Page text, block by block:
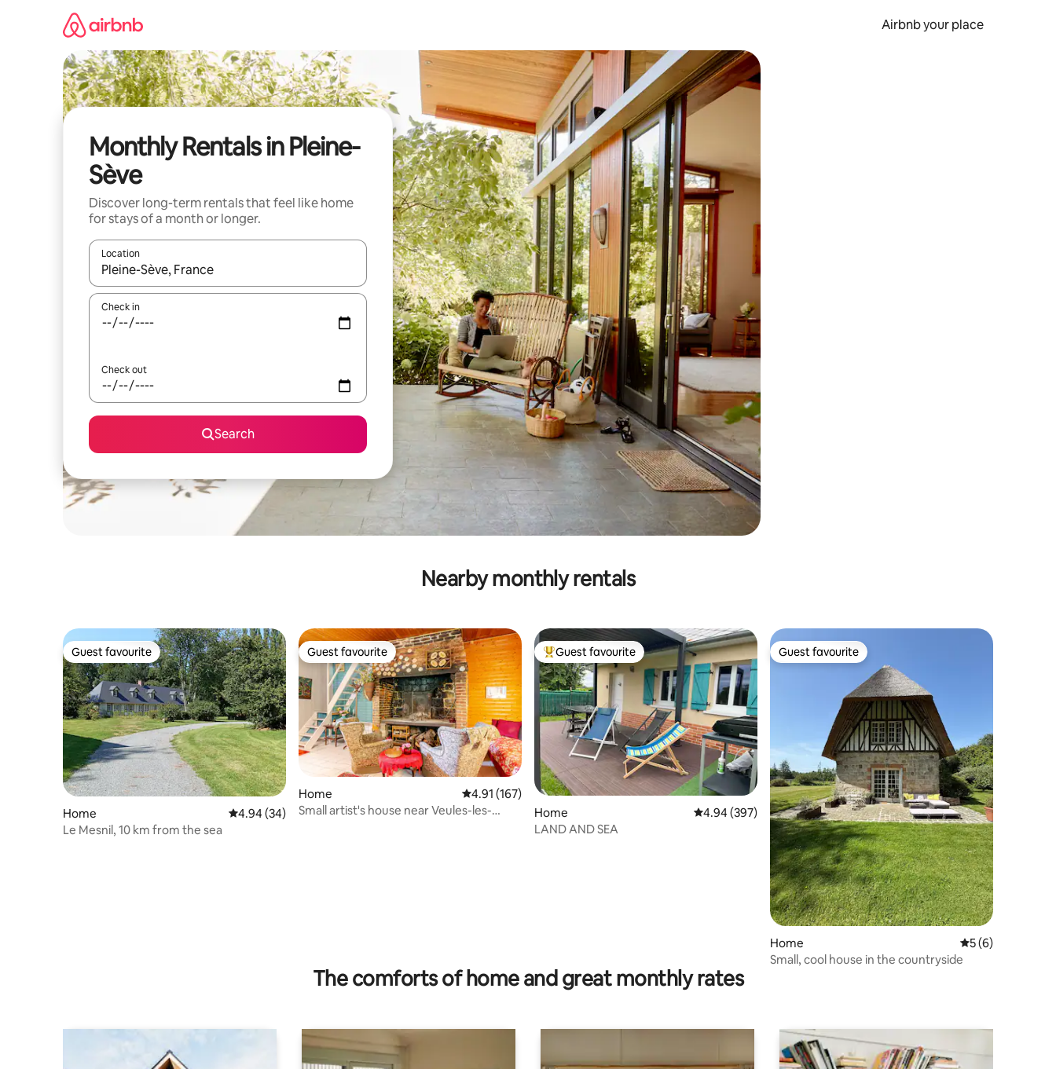
Airbnb your place
Monthly Rentals in Pleine-
Sève
Discover long-term rentals that feel like home
for stays of a month or longer.
Location
When results are available, navigate with the up and down arrow keys or explore by touch or swipe gestures.
Check in
Check out
Search
Nearby monthly rentals
Guest favourite
Guest favourite
Home 4.94 out of 5 average rating, 34 reviews
4.94 (34)
Le Mesnil, 10 km from the sea
Guest favourite
Guest favourite
Home 4.91 out of 5 average rating, 167 reviews
4.91 (167)
Small artist's house near Veules-les-
Top guest favourite
Guest favourite
Home 4.94 out of 5 average rating, 397 reviews
4.94 (397)
LAND AND SEA
Guest favourite
Guest favourite
Home 5 out of 5
5 (6)
Small, cool house in the countryside
The comforts of home and great monthly rates